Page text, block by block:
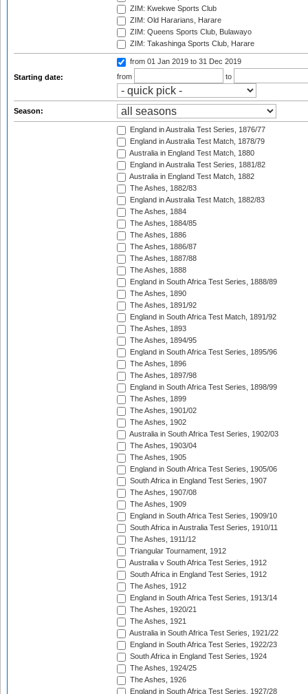
ZIM: Kwekwe Sports Club
ZIM: Old Hararians, Harare
ZIM: Queens Sports Club, Bulawayo
ZIM: Takashinga Sports Club, Harare
Starting date:
from 01 Jan 2019 to 31 Dec 2019
from
to
Season:
England in Australia Test Series, 1876/77
England in Australia Test Match, 1878/79
Australia in England Test Match, 1880
England in Australia Test Series, 1881/82
Australia in England Test Match, 1882
The Ashes, 1882/83
England in Australia Test Match, 1882/83
The Ashes, 1884
The Ashes, 1884/85
The Ashes, 1886
The Ashes, 1886/87
The Ashes, 1887/88
The Ashes, 1888
England in South Africa Test Series, 1888/89
The Ashes, 1890
The Ashes, 1891/92
England in South Africa Test Match, 1891/92
The Ashes, 1893
The Ashes, 1894/95
England in South Africa Test Series, 1895/96
The Ashes, 1896
The Ashes, 1897/98
England in South Africa Test Series, 1898/99
The Ashes, 1899
The Ashes, 1901/02
The Ashes, 1902
Australia in South Africa Test Series, 1902/03
The Ashes, 1903/04
The Ashes, 1905
England in South Africa Test Series, 1905/06
South Africa in England Test Series, 1907
The Ashes, 1907/08
The Ashes, 1909
England in South Africa Test Series, 1909/10
South Africa in Australia Test Series, 1910/11
The Ashes, 1911/12
Triangular Tournament, 1912
Australia v South Africa Test Series, 1912
South Africa in England Test Series, 1912
The Ashes, 1912
England in South Africa Test Series, 1913/14
The Ashes, 1920/21
The Ashes, 1921
Australia in South Africa Test Series, 1921/22
England in South Africa Test Series, 1922/23
South Africa in England Test Series, 1924
The Ashes, 1924/25
The Ashes, 1926
England in South Africa Test Series, 1927/28